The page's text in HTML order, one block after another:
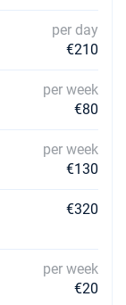
per day
€210
per week
€80
per week
€130
€320
per week
€20